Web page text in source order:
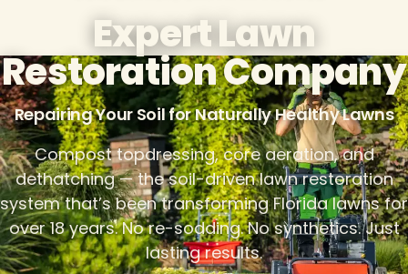
Expert Lawn
Restoration Company
Repairing Your Soil for Naturally Healthy Lawns
Compost topdressing, core aeration, and
dethatching — the soil-driven lawn restoration
system that’s been transforming Florida lawns for
over 18 years. No re-sodding. No synthetics. Just
lasting results.